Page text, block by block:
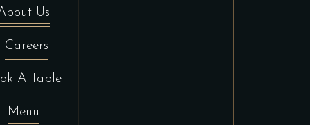
Us
Careers
A Table
Menu